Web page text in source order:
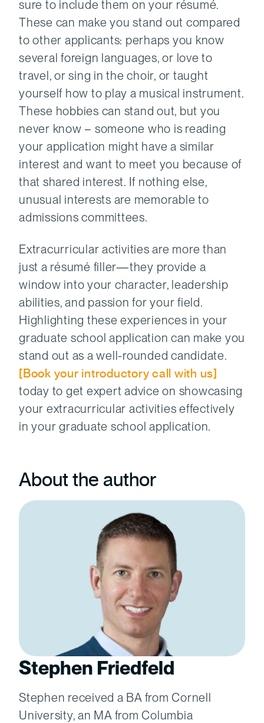
sure to include them on your résumé.
These can make you stand out compared
to other applicants: perhaps you know
several foreign languages, or love to
travel, or sing in the choir, or taught
yourself how to play a musical instrument.
These hobbies can stand out, but you
never know – someone who is reading
your application might have a similar
interest and want to meet you because of
that shared interest. If nothing else,
unusual interests are memorable to
admissions committees.
Extracurricular activities are more than
just a résumé filler—they provide a
window into your character, leadership
abilities, and passion for your field.
Highlighting these experiences in your
graduate school application can make you
stand out as a well-rounded candidate.
[Book your introductory call with us]
today to get expert advice on showcasing
your extracurricular activities effectively
in your graduate school application.
About the author
Stephen Friedfeld
Stephen received a BA from Cornell
University, an MA from Columbia